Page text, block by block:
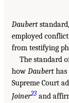
Daubert
employed
from testifying
The standard
how Dauberthas
Supreme Court
Joiner23 and